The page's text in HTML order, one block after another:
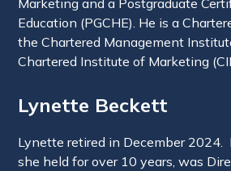
Marketing and a Postgraduate
Education (PGCHE). He is a
the Chartered Management
Chartered Institute of Marketing
Lynette Beckett
Lynette retired in December 2024.
she held for over 10 years, was